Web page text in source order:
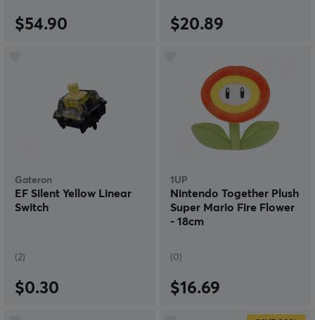
$54.90 $20.89
Gateron
EF Silent Yellow Linear
Switch
(2)
$0.30
1UP
Nintendo Together Plush
Super Mario Fire Flower
- 18cm
(0)
$16.69